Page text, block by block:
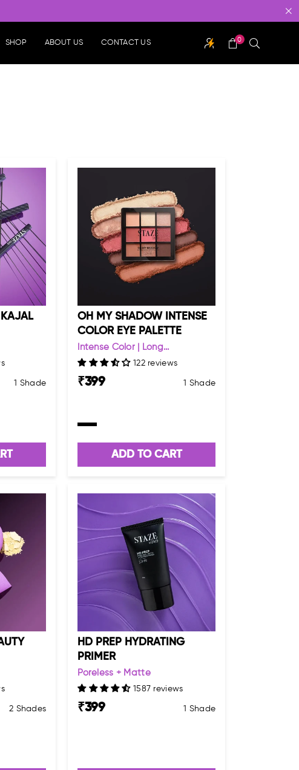
SHOP ABOUT US CONTACT US 0
1 Shade
OH MY SHADOW INTENSE
COLOR EYE PALETTE
Intense Color | Long...
122 reviews
₹399 1 Shade
ADD TO CART
2 Shades
HD PREP HYDRATING
PRIMER
Poreless + Matte
1587 reviews
₹399 1 Shade